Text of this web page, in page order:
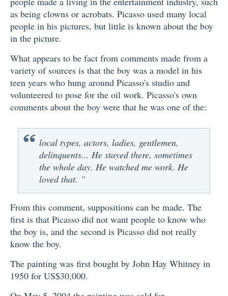
as being clowns or acrobats. Picasso used many local
people in his pictures, but little is known about the boy
in the picture.
What appears to be fact from comments made from a
variety of sources is that the boy was a model in his
teen years who hung around Picasso's studio and
volunteered to pose for the oil work. Picasso's own
comments about the boy were that he was one of the:
local types, actors, ladies, gentlemen,
delinquents... He stayed there, sometimes
the whole day. He watched me work. He
loved that. ”
From this comment, suppositions can be made. The
first is that Picasso did not want people to know who
the boy is, and the second is Picasso did not really
know the boy.
The painting was first bought by John Hay Whitney in
1950 for US$30,000.